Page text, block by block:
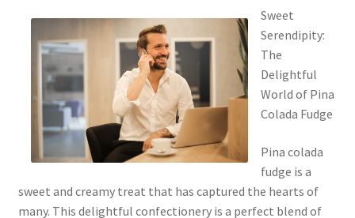
Terms Of Use
Sweet
Serendipity:
The
Delightful
World of Pina
Colada Fudge
Pina colada
fudge is a
sweet and creamy treat that has captured the hearts of
many. This delightful confectionery is a perfect blend of